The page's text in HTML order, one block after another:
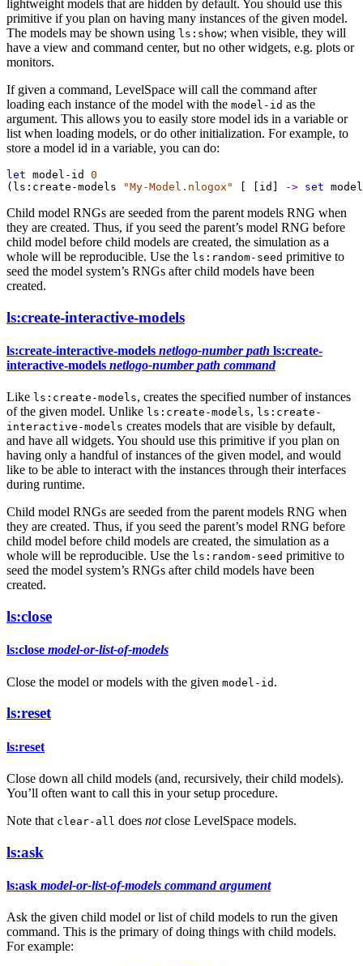
lightweight models that are hidden by default. You should use this
primitive if you plan on having many instances of the given model.
The models may be shown using ls:show; when visible, they will
have a view and command center, but no other widgets, e.g. plots or
monitors.
If given a command, LevelSpace will call the command after
loading each instance of the model with the model-id as the
argument. This allows you to easily store model ids in a variable or
list when loading models, or do other initialization. For example, to
store a model id in a variable, you can do:
let model-id
0
( ls:create-models "My-Model.nlogox" id -> set
Child model RNGs are seeded from the parent models RNG when
they are created. Thus, if you seed the parent’s model RNG before
child model before child models are created, the simulation as a
whole will be reproducible. Use the ls:random-seed primitive to
seed the model system’s RNGs after child models have been
created.
ls:create-interactive-models
ls:create-interactive-models netlogo-number path ls:create-
interactive-models netlogo-number path command
Like ls:create-models, creates the specified number of instances
of the given model. Unlike ls:create-models, ls:create-
interactive-models creates models that are visible by default,
and have all widgets. You should use this primitive if you plan on
having only a handful of instances of the given model, and would
like to be able to interact with the instances through their interfaces
during runtime.
Child model RNGs are seeded from the parent models RNG when
they are created. Thus, if you seed the parent’s model RNG before
child model before child models are created, the simulation as a
whole will be reproducible. Use the ls:random-seed primitive to
seed the model system’s RNGs after child models have been
created.
ls:close
ls:close model-or-list-of-models
Close the model or models with the given model-id .
ls:reset
ls:reset
Close down all child models (and, recursively, their child models).
You’ll often want to call this in your setup procedure.
Note that clear-all does notclose LevelSpace models.
ls:ask
ls:ask model-or-list-of-models command argument
Ask the given child model or list of child models to run the given
command. This is the primary of doing things with child models.
For example: